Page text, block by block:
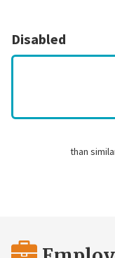
Disabled
than